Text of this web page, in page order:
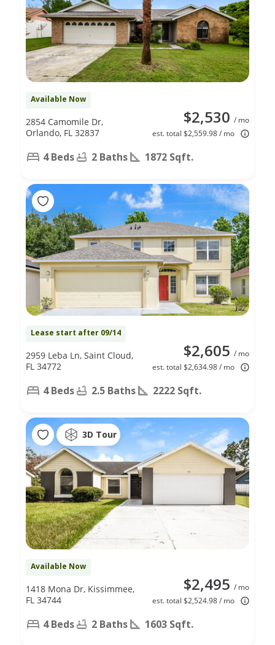
Available Now
$2,530 / mo
est. total $2,559.98 / mo
2854 Camomile Dr,
Orlando, FL 32837
4 Beds 2 Baths 1872 Sqft.
Lease start after 09/14
$2,605 / mo
est. total $2,634.98 / mo
2959 Leba Ln, Saint Cloud,
FL 34772
4 Beds 2.5 Baths 2222 Sqft.
3D Tour
Available Now
$2,495 / mo
est. total $2,524.98 / mo
1418 Mona Dr, Kissimmee,
FL 34744
4 Beds 2 Baths 1603 Sqft.